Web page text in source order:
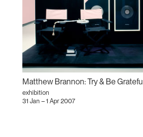
Matthew Brannon: Try & Be Grateful
exhibition
31 Jan – 1 Apr 2007